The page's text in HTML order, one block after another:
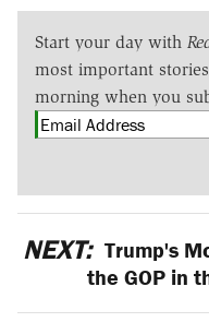
Start your day with
most important
morning when you
NEXT: Trump's
the GOP in